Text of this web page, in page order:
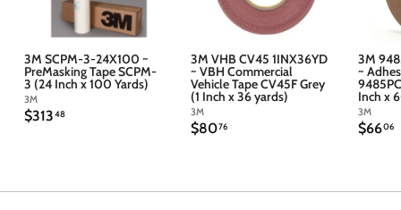
3M SCPM-3-24X100 ~
PreMasking Tape SCPM-
3 (24 Inch x 100 Yards)
3M
$31348$
3M VHB CV45 1INX36YD
~ VBH Commercial
Vehicle Tape CV45F Grey
(1 Inch x 36 yards)
3M
$8076$
3M
~
Inch x
3M
$6606$